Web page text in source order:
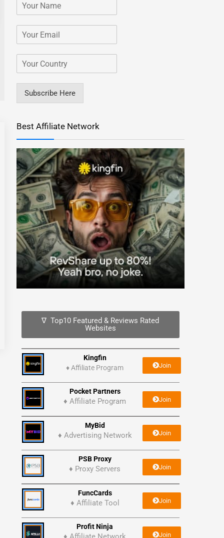
Subscribe Here
Best Affiliate Network
∇ Top10 Featured & Reviews Rated
Websites
Kingfin
♦ Affiliate Program Join
Pocket Partners
♦ Affiliate Program Join
MyBid
♦ Advertising Network Join
PSB Proxy
♦ Proxy Servers Join
FuncCards
♦ Affiliate Tool Join
Profit Ninja
Join